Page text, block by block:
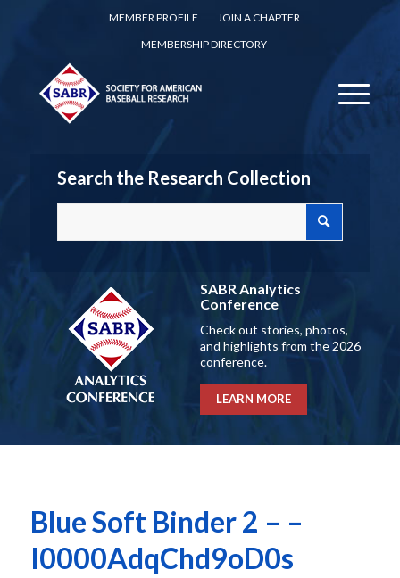
MEMBER PROFILE
JOIN A CHAPTER
MEMBERSHIP DIRECTORY
Search the Research Collection
SABR Analytics
Conference
Check out stories, photos,
and highlights from the 2026
conference.
LEARN MORE
Blue Soft Binder 2 – –
I0000AdqChd9oD0s